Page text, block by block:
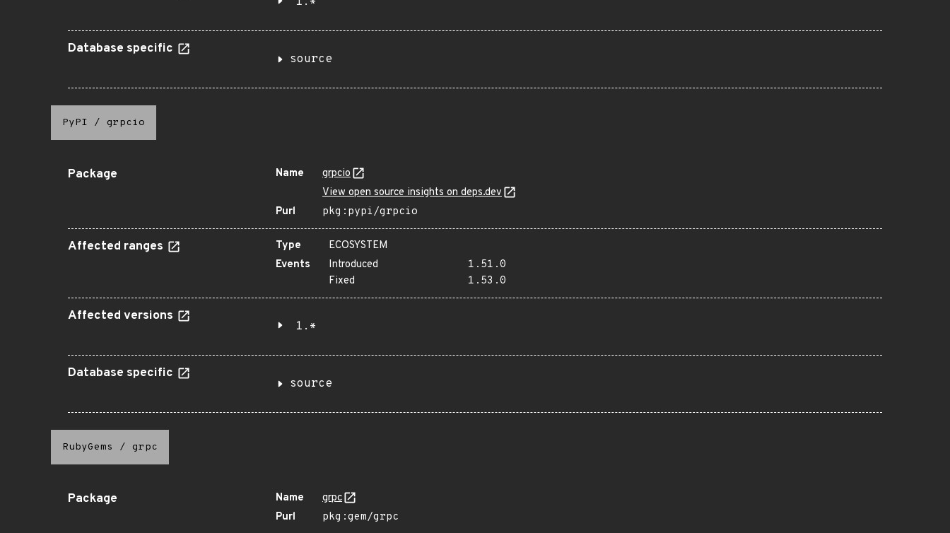
Database specific
source
PyPI / grpcio
Package Name
grpcio
View open source insights on deps.dev
Purl
pkg:pypi/grpcio
Affected ranges Type
ECOSYSTEM
Events
Introduced
1.51.0
Fixed
1.53.0
Affected versions
1.*
Database specific
source
RubyGems / grpc
Package Name
grpc
Purl
pkg:gem/grpc